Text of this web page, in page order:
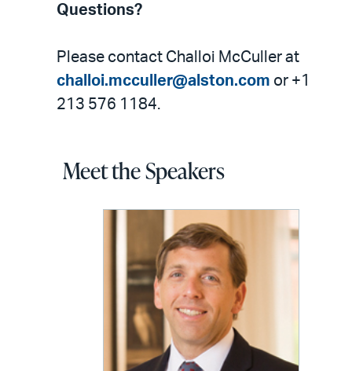
Questions?
Please contact Challoi McCuller at
challoi.mcculler@alston.com or +1
213 576 1184.
Meet the Speakers